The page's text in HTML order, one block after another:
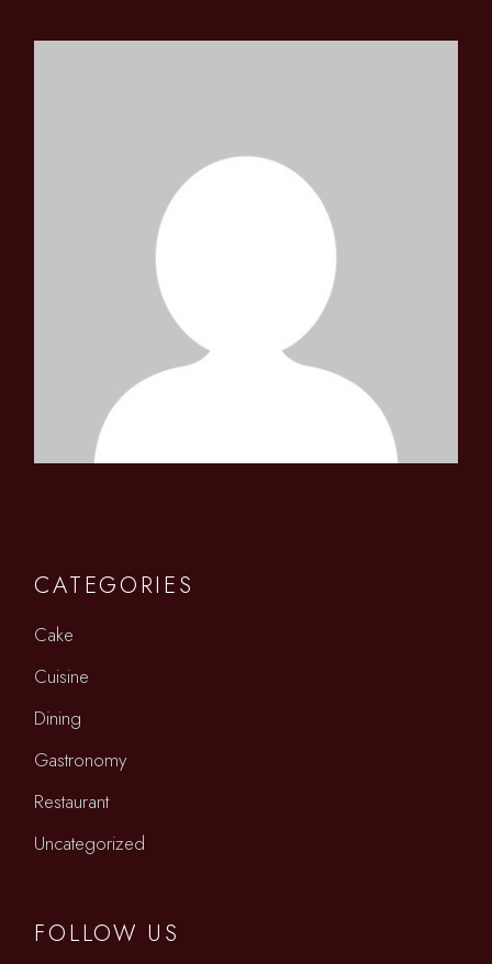
CATEGORIES
Cake
Cuisine
Dining
Gastronomy
Restaurant
Uncategorized
FOLLOW US